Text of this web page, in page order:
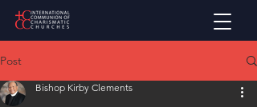
Post
Bishop Kirby Clements